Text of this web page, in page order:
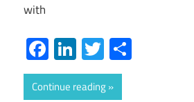
with
Facebook
LinkedIn
Twitter
Continue reading